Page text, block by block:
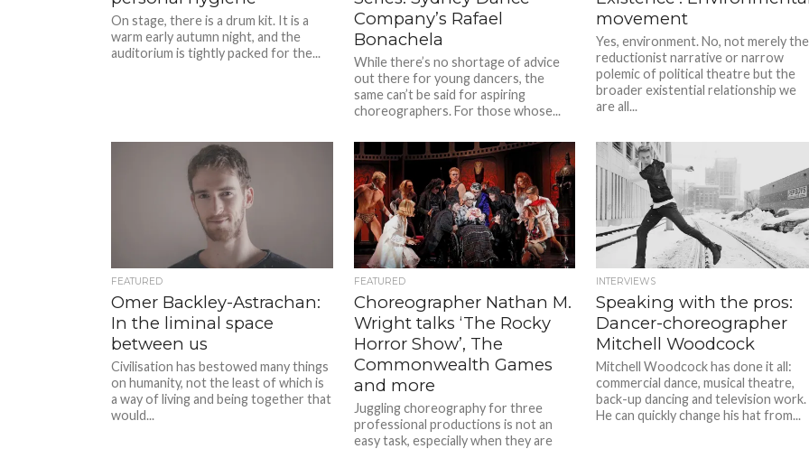
On stage, there is a drum kit. It is a
warm early autumn night, and the
auditorium is tightly packed for the...
Company’s Rafael
Bonachela
While there’s no shortage of advice
out there for young dancers, the
same can’t be said for aspiring
choreographers. For those whose...
movement
Yes, environment. No, not merely the
reductionist narrative or narrow
polemic of political theatre but the
broader existential relationship we
are all...
FEATURED
Omer Backley-Astrachan:
In the liminal space
between us
Civilisation has bestowed many things
on humanity, not the least of which is
a way of living and being together that
would...
FEATURED
Choreographer Nathan M.
Wright talks ‘The Rocky
Horror Show’, The
Commonwealth Games
and more
Juggling choreography for three
professional productions is not an
easy task, especially when they are
INTERVIEWS
Speaking with the pros:
Dancer-choreographer
Mitchell Woodcock
Mitchell Woodcock has done it all:
commercial dance, musical theatre,
back-up dancing and television work.
He can quickly change his hat from...